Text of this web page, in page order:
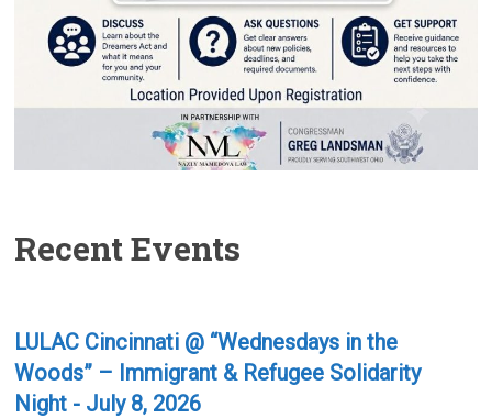
Recent Events
LULAC Cincinnati @ “Wednesdays in the
Woods” – Immigrant & Refugee Solidarity
Night - July 8, 2026